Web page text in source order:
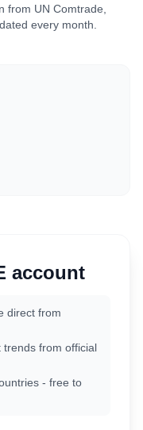
from UN Comtrade,
every month.
account
direct from
trends from official
- free to